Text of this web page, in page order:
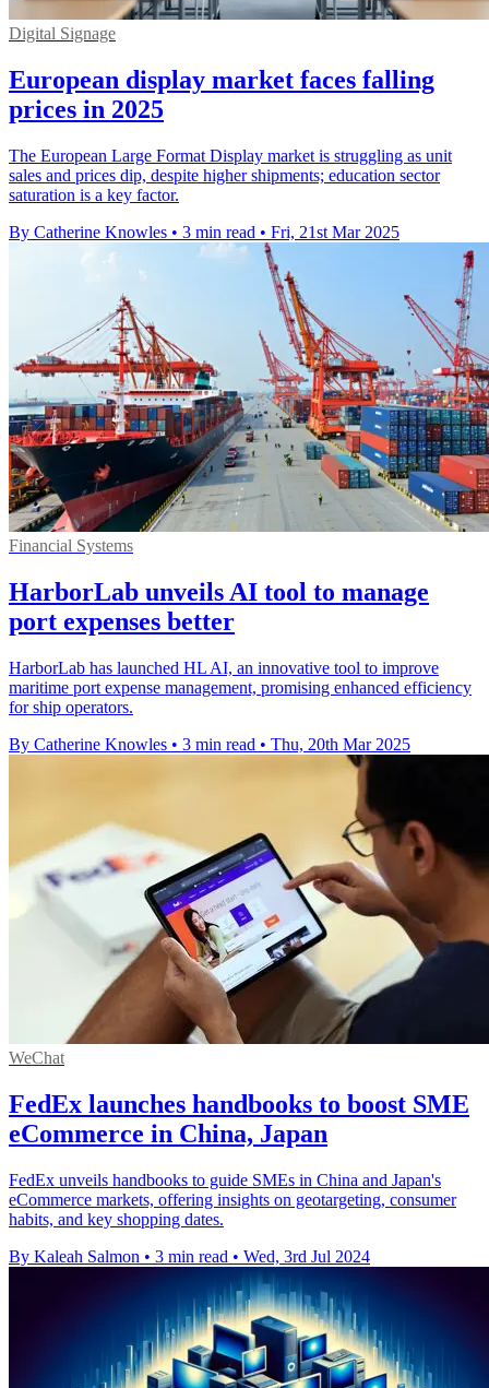
Digital Signage
European display market faces falling
prices in 2025
The European Large Format Display market is struggling as unit
sales and prices dip, despite higher shipments; education sector
saturation is a key factor.
By Catherine Knowles • 3 min read • Fri, 21st Mar 2025
Financial Systems
HarborLab unveils AI tool to manage
port expenses better
HarborLab has launched HL AI, an innovative tool to improve
maritime port expense management, promising enhanced efficiency
for ship operators.
By Catherine Knowles • 3 min read • Thu, 20th Mar 2025
WeChat
FedEx launches handbooks to boost SME
eCommerce in China, Japan
FedEx unveils handbooks to guide SMEs in China and Japan's
eCommerce markets, offering insights on geotargeting, consumer
habits, and key shopping dates.
By Kaleah Salmon • 3 min read • Wed, 3rd Jul 2024